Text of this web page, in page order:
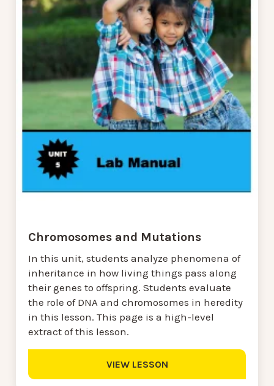
Chromosomes and Mutations
In this unit, students analyze phenomena of
inheritance in how living things pass along
their genes to offspring. Students evaluate
the role of DNA and chromosomes in heredity
in this lesson. This page is a high-level
extract of this lesson.
VIEW LESSON